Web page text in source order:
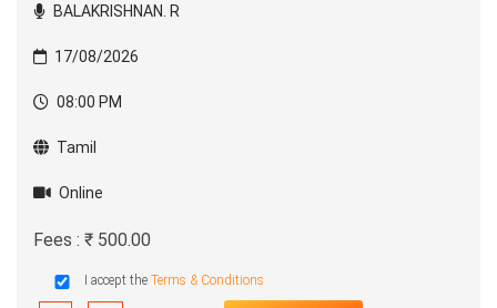
BALAKRISHNAN. R
17/08/2026
08:00 PM
Tamil
Online
Fees : ₹ 500.00
I accept the Terms & Conditions